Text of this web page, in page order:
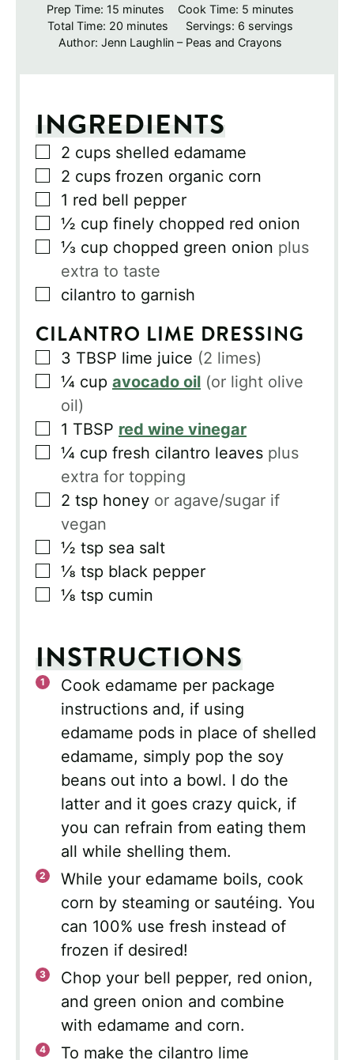
Prep Time: 15minutes
minutes Cook Time: 5 minutes
minutes
Total Time: 20 minutes
minutes Servings: 6 servings
Author: Jenn Laughlin – Peas and Crayons
INGREDIENTS
▢
2 cups shelled edamame
▢
2 cups frozen organic corn
▢
1 red bell pepper
▢
½ cup finely chopped red onion
▢
⅓ cup chopped green onion plus
extra to taste
▢
cilantro to garnish
CILANTRO LIME DRESSING
▢
3 TBSP lime juice (2 limes)
▢
¼ cup avocado oil (or light olive
oil)
▢
1 TBSP red wine vinegar
▢
¼ cup fresh cilantro leaves plus
extra for topping
▢
2 tsp honey or agave/sugar if
vegan
▢
½ tsp sea salt
▢
⅛ tsp black pepper
▢
⅛ tsp cumin
INSTRUCTIONS
Cook edamame per package
instructions and, if using
edamame pods in place of shelled
edamame, simply pop the soy
beans out into a bowl. I do the
latter and it goes crazy quick, if
you can refrain from eating them
all while shelling them.
While your edamame boils, cook
corn by steaming or sautéing. You
can 100% use fresh instead of
frozen if desired!
Chop your bell pepper, red onion,
and green onion and combine
with edamame and corn.
To make the cilantro lime